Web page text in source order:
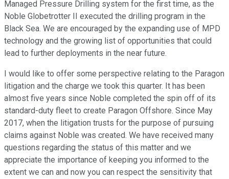
Managed Pressure Drilling system for the first time, as the
Noble Globetrotter II executed the drilling program in the
Black Sea. We are encouraged by the expanding use of MPD
technology and the growing list of opportunities that could
lead to further deployments in the near future.
I would like to offer some perspective relating to the Paragon
litigation and the charge we took this quarter. It has been
almost five years since Noble completed the spin off of its
standard-duty fleet to create Paragon Offshore. Since May
2017, when the litigation trusts for the purpose of pursuing
claims against Noble was created. We have received many
questions regarding the status of this matter and we
appreciate the importance of keeping you informed to the
extent we can and now you can respect the sensitivity that